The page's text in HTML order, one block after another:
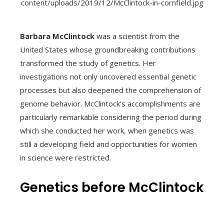
Barbara McClintock was a scientist from the
United States whose groundbreaking contributions
transformed the study of genetics. Her
investigations not only uncovered essential genetic
processes but also deepened the comprehension of
genome behavior. McClintock’s accomplishments are
particularly remarkable considering the period during
which she conducted her work, when genetics was
still a developing field and opportunities for women
in science were restricted.
Genetics before McClintock